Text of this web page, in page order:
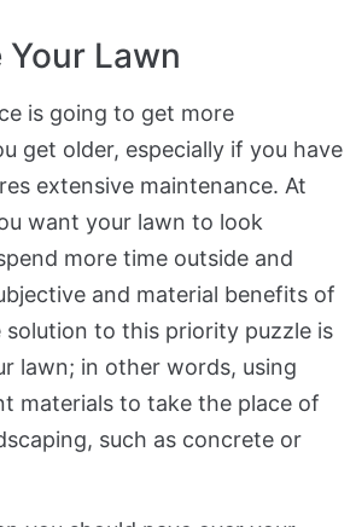
Lawn
is going to get more
get older, especially if you have
extensive maintenance. At
want your lawn to look
more time outside and
and material benefits of
solution to this priority puzzle is
lawn; in other words, using
materials to take the place of
such as concrete or